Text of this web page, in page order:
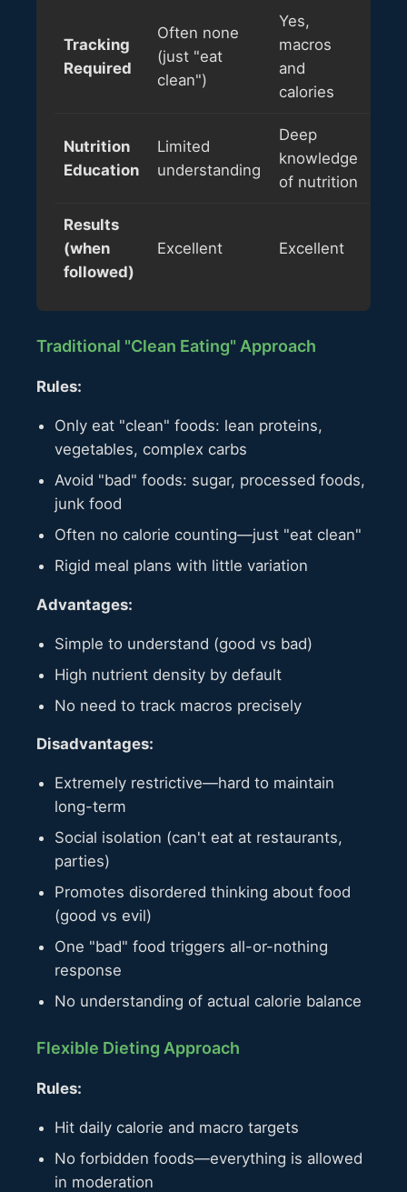
Tracking
Required
Often none
(just "eat
clean")
Yes,
macros
and
calories
Nutrition
Education
Limited
understanding
Deep
knowledge
of nutrition
Results
(when
followed)
Excellent Excellent
Traditional "Clean Eating" Approach
Rules:
Only eat "clean" foods: lean proteins,
vegetables, complex carbs
Avoid "bad" foods: sugar, processed foods,
junk food
Often no calorie counting—just "eat clean"
Rigid meal plans with little variation
Advantages:
Simple to understand (good vs bad)
High nutrient density by default
No need to track macros precisely
Disadvantages:
Extremely restrictive—hard to maintain
long-term
Social isolation (can't eat at restaurants,
parties)
Promotes disordered thinking about food
(good vs evil)
One "bad" food triggers all-or-nothing
response
No understanding of actual calorie balance
Flexible Dieting Approach
Rules:
Hit daily calorie and macro targets
No forbidden foods—everything is allowed
in moderation